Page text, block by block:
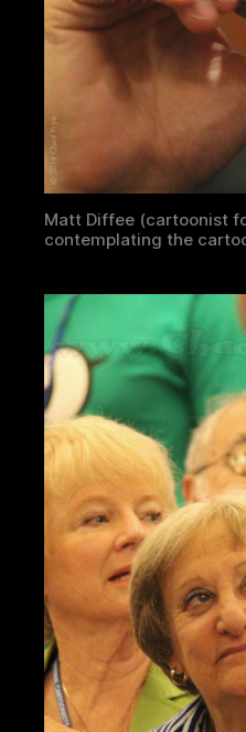
Matt Diffee (cartoonist
contemplating the